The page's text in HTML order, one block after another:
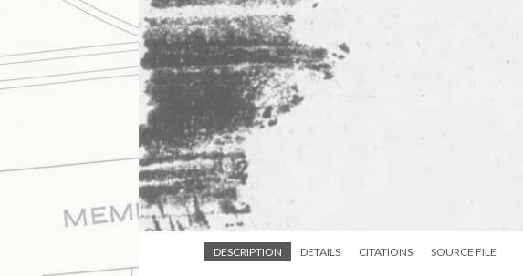
DESCRIPTION DETAILS CITATIONS SOURCE FILE